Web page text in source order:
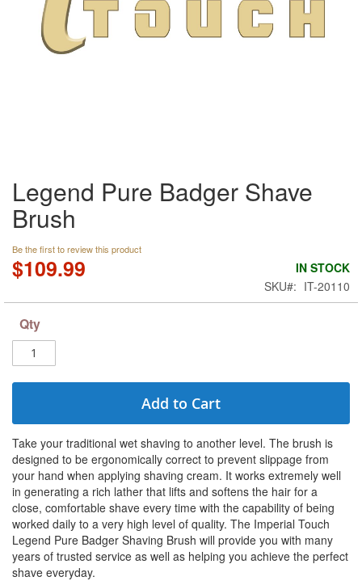
Legend Pure Badger Shave
Brush
Be the first to review this product
$109.99
IN STOCK
SKU
IT-20110
Qty
Add to Cart
Take your traditional wet shaving to another level. The brush is
designed to be ergonomically correct to prevent slippage from
your hand when applying shaving cream. It works extremely well
in generating a rich lather that lifts and softens the hair for a
close, comfortable shave every time with the capability of being
worked daily to a very high level of quality. The Imperial Touch
Legend Pure Badger Shaving Brush will provide you with many
years of trusted service as well as helping you achieve the perfect
shave everyday.
to
the
beginning
the
images
gallery